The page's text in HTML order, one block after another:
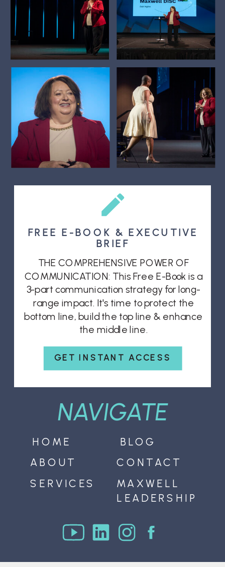
GET INSTANT ACCESS
THE COMPREHENSIVE POWER OF
COMMUNICATION: This Free E-Book is a
3-part communication strategy for long-
range impact. It's time to protect the
bottom line, build the top line & enhance
the middle line.
FREE E-BOOK & EXECUTIVE
BRIEF
NAVIGATE
MAXWELL
LEADERSHIP
BLOG
SERVICES
ABOUT
HOME
CONTACT